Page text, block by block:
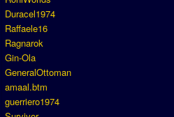
Duracel1974
Raffaele16
Ragnarok
Gin-Ola
GeneralOttoman
amaal.btm
guerriero1974